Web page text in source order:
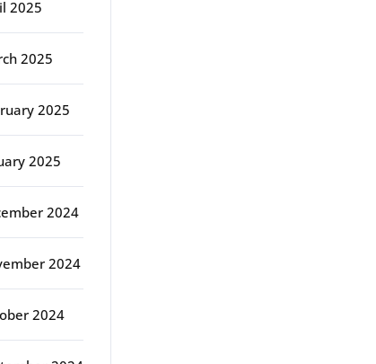
2025
2025
2025
2025
2024
2024
2024